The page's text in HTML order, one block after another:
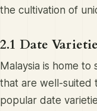
the cultivation of
2.1 Date
Malaysia is home
that are well-suited
popular date